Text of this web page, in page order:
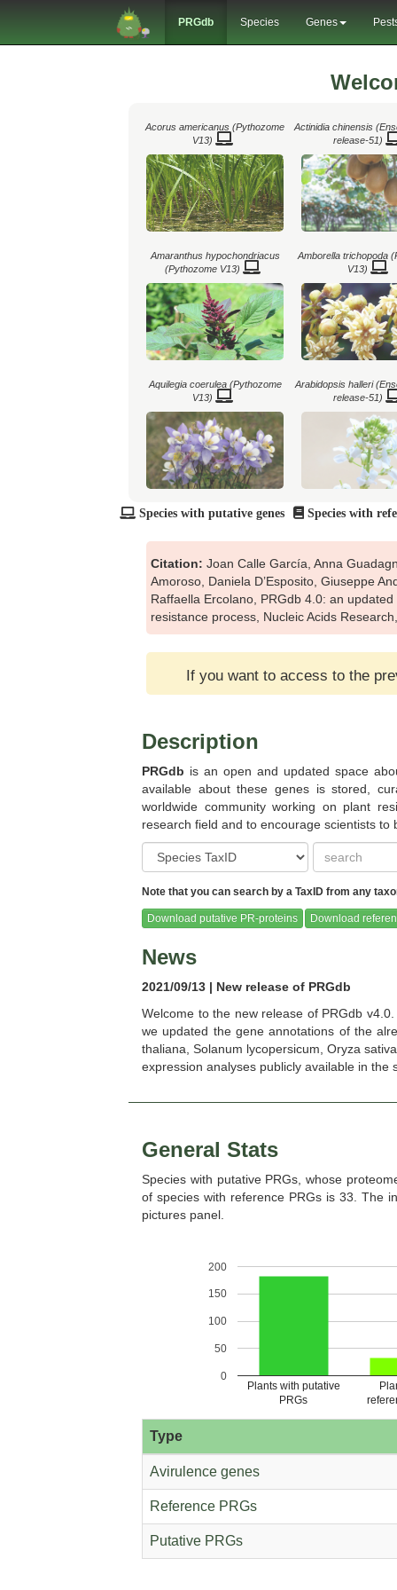
PRGdb Species Genes
Acorus americanus (Pythozome
V13)
Actinidia chinensis
release-51)
Amaranthus hypochondriacus
(Pythozome V13)
Amborella trichopoda
V13)
Aquilegia coerulea (Pythozome
V13)
Arabidopsis halleri
release-51)
Arabis alpina (Ensembl Plants
Arachis hypogaea
V13)
Brachypodium mexicanum
(Pythozome V13)
Brachypodium stacei
V13)
Brassica oleracea (Ensembl Plants
release-51)
Brassica oleracea
(Pythozome V13)
Cannabis sativa female (Ensembl
Plants release-51)
Capsella grandiflora
(Pythozome V13)
Chromochloris zofingiensis
Species with putative genes Species with
Citation: Joan Calle García, Anna
Amoroso, Daniela D’Esposito, Giuseppe
Raffaella Ercolano, PRGdb 4.0: an
resistance process, Nucleic Acids
If you want to access to the
Description
PRGdb is an open and updated space
available about these genes is stored,
worldwide community working on plant
research field and to encourage scientists
Note that you can search by a TaxID from any
Download putative PR-proteins Download
News
2021/09/13 | New release of PRGdb
Welcome to the new release of PRGdb
we updated the gene annotations of the
thaliana, Solanum lycopersicum, Oryza
expression analyses publicly available in the
General Stats
Species with putative PRGs, whose
of species with reference PRGs is 33. The
pictures panel.
Plants with putative
PRGs
0
50
100
150
200
Type
Avirulence genes
Reference PRGs
Putative PRGs